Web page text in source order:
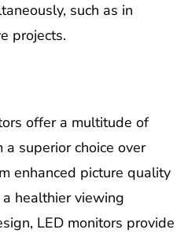
such as in
projects.
offer a multitude of
superior choice over
enhanced picture quality
healthier viewing
LED monitors provide